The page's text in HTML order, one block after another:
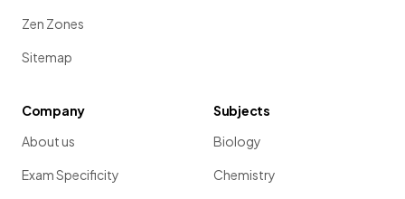
Zen Zones
Sitemap
Company
About us
Exam Specificity
Subjects
Biology
Chemistry